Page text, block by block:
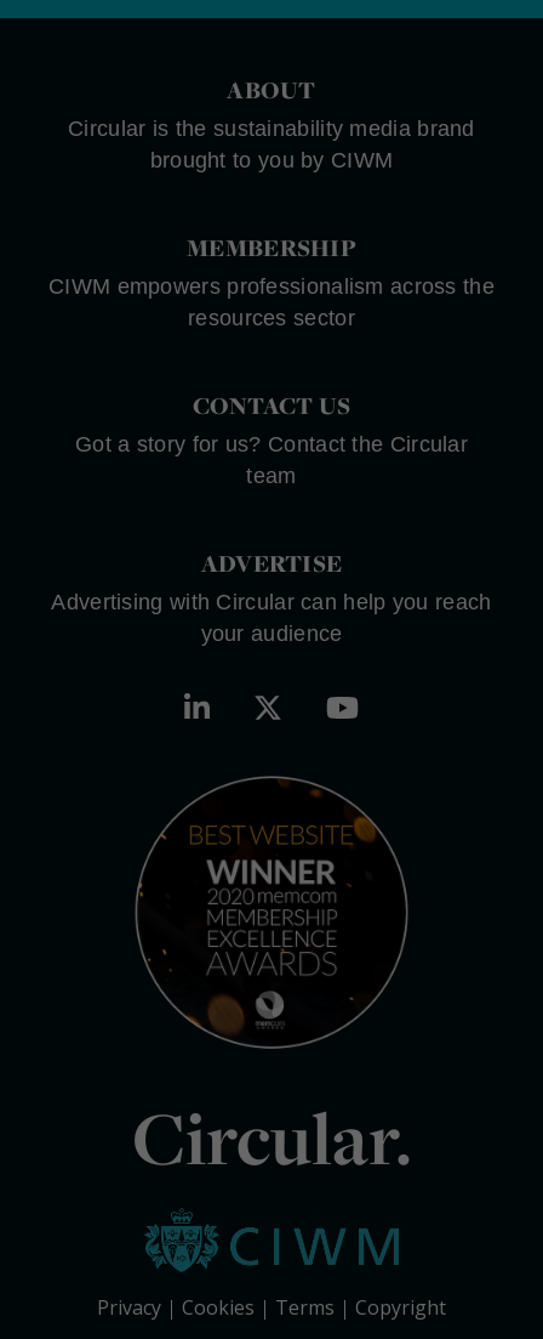
ABOUT
Circular is the sustainability media brand
brought to you by CIWM
MEMBERSHIP
CIWM empowers professionalism across the
resources sector
CONTACT US
Got a story for us? Contact the Circular
team
ADVERTISE
Advertising with Circular can help you reach
your audience
Circular.
Privacy Cookies Terms Copyright